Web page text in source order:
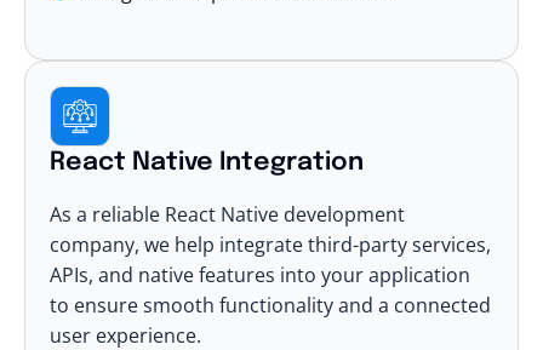
React Native Integration
As a reliable React Native development
company, we help integrate third-party services,
APIs, and native features into your application
to ensure smooth functionality and a connected
user experience.